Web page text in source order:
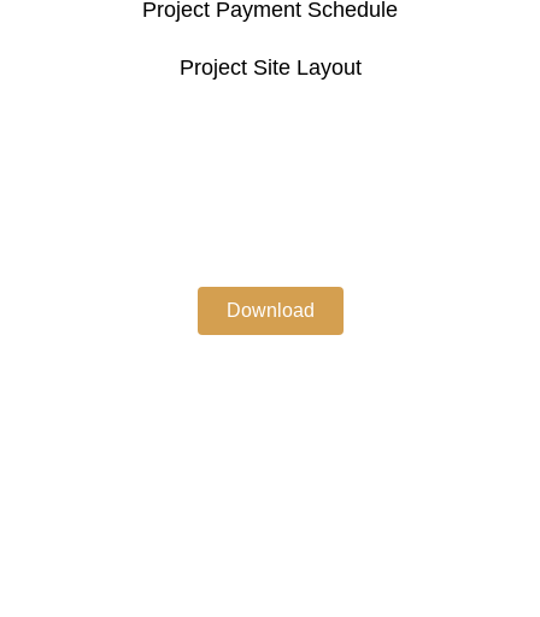
Project Payment Schedule
Project Site Layout
Download